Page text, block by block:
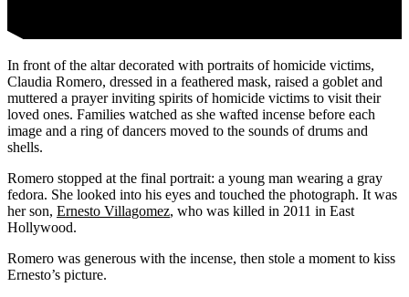
In front of the altar decorated with portraits of homicide victims,
Claudia Romero, dressed in a feathered mask, raised a goblet and
muttered a prayer inviting spirits of homicide victims to visit their
loved ones. Families watched as she wafted incense before each
image and a ring of dancers moved to the sounds of drums and
shells.
Romero stopped at the final portrait: a young man wearing a gray
fedora. She looked into his eyes and touched the photograph. It was
her son, Ernesto Villagomez, who was killed in 2011 in East
Hollywood.
Romero was generous with the incense, then stole a moment to kiss
Ernesto’s picture.